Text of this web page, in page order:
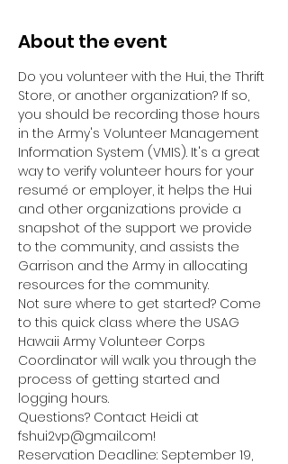
About the event
Do you volunteer with the Hui, the Thrift
Store, or another organization? If so,
you should be recording those hours
in the Army's Volunteer Management
Information System (VMIS). It's a great
way to verify volunteer hours for your
resumé or employer, it helps the Hui
and other organizations provide a
snapshot of the support we provide
to the community, and assists the
Garrison and the Army in allocating
resources for the community.
Not sure where to get started? Come
to this quick class where the USAG
Hawaii Army Volunteer Corps
Coordinator will walk you through the
process of getting started and
logging hours.
Questions? Contact Heidi at
fshui2vp@gmail.com!
Reservation Deadline: September 19,